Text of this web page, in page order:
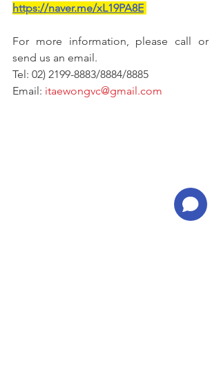
https://naver.me/xL19PA8E
For more information, please call or
send us an email.
Tel: 02) 2199-8883/8884/8885
Email: itaewongvc@gmail.com